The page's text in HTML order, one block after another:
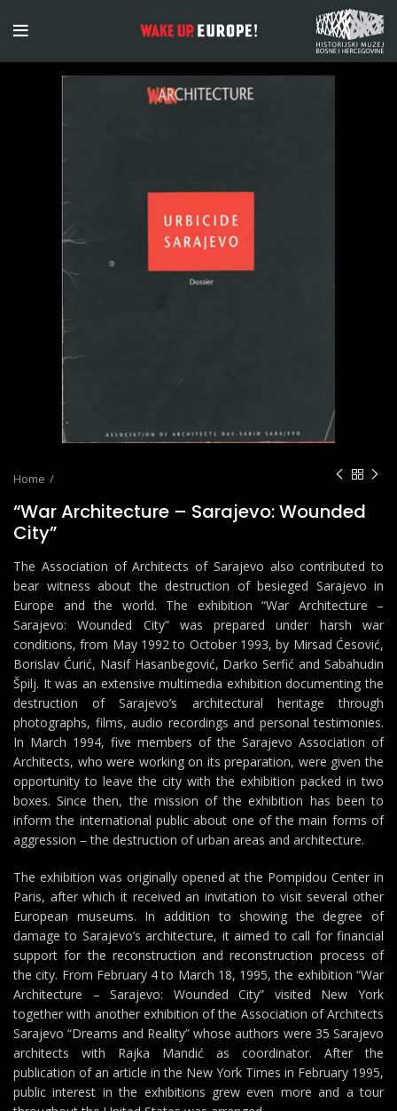
Home
“War Architecture – Sarajevo: Wounded
City”
The Association of Architects of Sarajevo also contributed to
bear witness about the destruction of besieged Sarajevo in
Europe and the world. The exhibition “War Architecture –
Sarajevo: Wounded City” was prepared under harsh war
conditions, from May 1992 to October 1993, by Mirsad Ćesović,
Borislav Ćurić, Nasif Hasanbegović, Darko Serfić and Sabahudin
Špilj. It was an extensive multimedia exhibition documenting the
destruction of Sarajevo’s architectural heritage through
photographs, films, audio recordings and personal testimonies.
In March 1994, five members of the Sarajevo Association of
Architects, who were working on its preparation, were given the
opportunity to leave the city with the exhibition packed in two
boxes. Since then, the mission of the exhibition has been to
inform the international public about one of the main forms of
aggression – the destruction of urban areas and architecture.
The exhibition was originally opened at the Pompidou Center in
Paris, after which it received an invitation to visit several other
European museums. In addition to showing the degree of
damage to Sarajevo’s architecture, it aimed to call for financial
support for the reconstruction and reconstruction process of
the city. From February 4 to March 18, 1995, the exhibition “War
Architecture – Sarajevo: Wounded City” visited New York
together with another exhibition of the Association of Architects
Sarajevo “Dreams and Reality” whose authors were 35 Sarajevo
architects with Rajka Mandić as coordinator. After the
publication of an article in the New York Times in February 1995,
public interest in the exhibitions grew even more and a tour